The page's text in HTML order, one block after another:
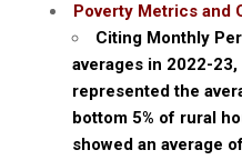
Poverty Metrics and
Citing Monthly
averages in 2022-23,
represented the
bottom 5% of rural
showed an average of